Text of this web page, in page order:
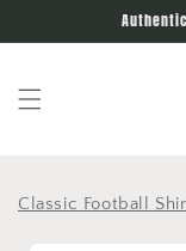
Classic Football